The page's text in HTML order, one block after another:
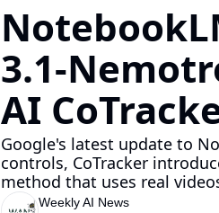
3.1-
AI
Google's latest update to
controls, CoTracker
method that uses real
Weekly AI News